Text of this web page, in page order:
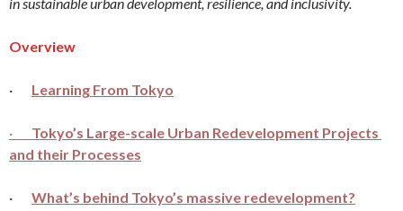
Overview
· Learning From Tokyo
· Tokyo’s Large-scale Urban Redevelopment Projects
and their Processes
· What’s behind Tokyo’s massive redevelopment?